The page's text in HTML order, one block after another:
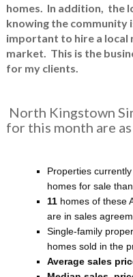
homes. In addition, the
knowing the community
important to hire a local
market. This is the
for my clients.
North Kingstown
for this month are
Properties
homes for sale
11homes of these
are in sales
Single-family
homes sold in the
Average sales